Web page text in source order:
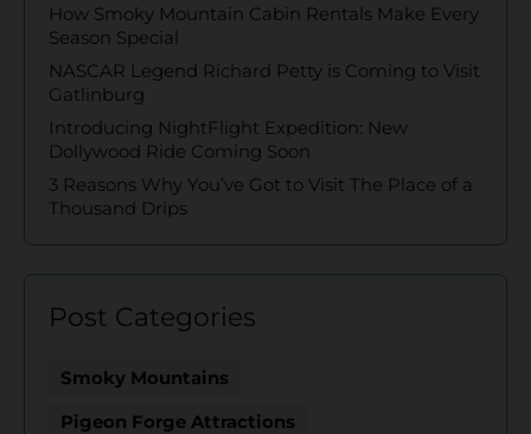
How Smoky Mountain Cabin Rentals Make Every
Season Special
NASCAR Legend Richard Petty is Coming to Visit
Gatlinburg
Introducing NightFlight Expedition: New
Dollywood Ride Coming Soon
3 Reasons Why You’ve Got to Visit The Place of a
Thousand Drips
Post Categories
Smoky Mountains
Pigeon Forge Attractions